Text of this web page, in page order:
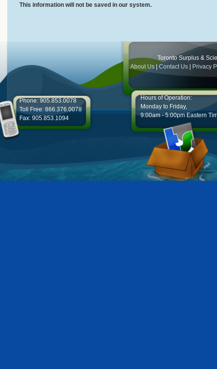
This information will not be saved in our system.
Toronto Surplus &
About Us|Contact Us Privacy
Phone: 905.853.0078
Toll Free: 866.376.0078
Fax: 905.853.1094
Hours of Operation:
Monday to Friday,
9:00am - 5:00pm Eastern